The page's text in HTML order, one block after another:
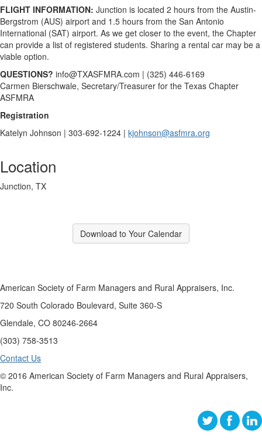
FLIGHT INFORMATION: Junction is located 2 hours from the Austin-
Bergstrom (AUS) airport and 1.5 hours from the San Antonio
International (SAT) airport. As we get closer to the event, the Chapter
can provide a list of registered students. Sharing a rental car may be a
viable option.
QUESTIONS? info@TXASFMRA.com | (325) 446-6169
Carmen Bierschwale, Secretary/Treasurer for the Texas Chapter
ASFMRA
Registration
Katelyn Johnson | 303-692-1224 | kjohnson@asfmra.org
Location
Junction, TX
Download to Your Calendar
American Society of Farm Managers and Rural Appraisers, Inc.
720 South Colorado Boulevard, Suite 360-S
Glendale, CO 80246-2664
(303) 758-3513
Contact Us
© 2016 American Society of Farm Managers and Rural Appraisers,
Inc.